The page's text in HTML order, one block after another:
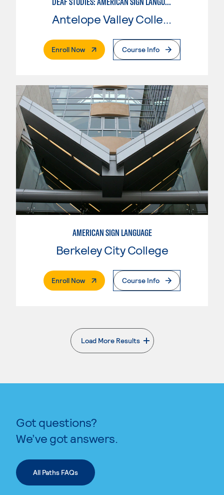
Antelope Valley College
Enroll Now. External PageCourse Info
AMERICAN SIGN LANGUAGE
Berkeley City College
Enroll Now. External PageCourse Info
Load More Results
. External page
Got questions?
We’ve got answers.
All Paths FAQs